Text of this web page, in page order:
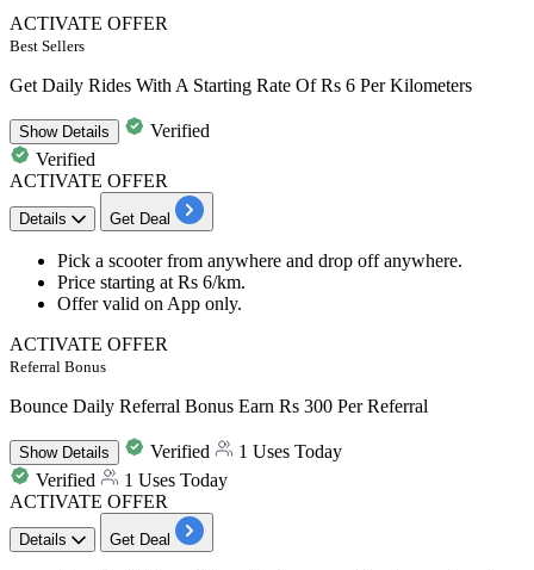
ACTIVATE OFFER
Best Sellers
Get Daily Rides With A Starting Rate Of Rs 6 Per Kilometers
ShowDetails
Verified
Verified
ACTIVATE OFFER
Details Get Deal
Pick a scooter from anywhere and drop off anywhere.
Price starting at Rs 6/km.
Offer valid on App only.
ACTIVATE OFFER
Referral Bonus
Bounce Daily Referral Bonus Earn Rs 300 Per Referral
ShowDetails Verified
1 Uses Today
Verified
1 Uses Today
ACTIVATE OFFER
Details Get Deal